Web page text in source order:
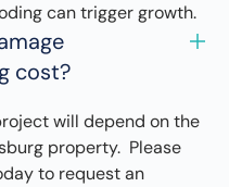
can trigger growth.
cost?
will depend on the
property. Please
to request an